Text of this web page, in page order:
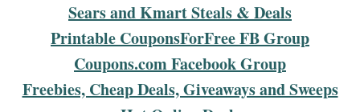
Sears and Kmart Steals & Deals
Printable CouponsForFree FB Group
Coupons.com Facebook Group
Freebies, Cheap Deals, Giveaways and Sweeps